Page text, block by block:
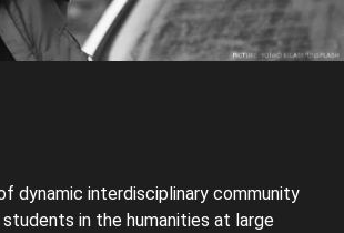
dynamic interdisciplinary community
in the humanities at large